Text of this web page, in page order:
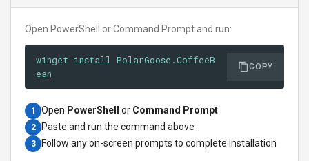
Open PowerShell or Command Prompt and run:
winget install PolarGoose.CoffeeB
ean
COPY
1 Open PowerShell or Command Prompt
2 Paste and run the command above
3 Follow any on-screen prompts to complete installation